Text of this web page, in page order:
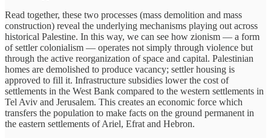
Read together, these two processes (mass demolition and mass
construction) reveal the underlying mechanisms playing out across
historical Palestine. In this way, we can see how zionism — a form
of settler colonialism — operates not simply through violence but
through the active reorganization of space and capital. Palestinian
homes are demolished to produce vacancy; settler housing is
approved to fill it. Infrastructure subsidies lower the cost of
settlements in the West Bank compared to the western settlements in
Tel Aviv and Jerusalem. This creates an economic force which
transfers the population to make facts on the ground permanent in
the eastern settlements of Ariel, Efrat and Hebron.